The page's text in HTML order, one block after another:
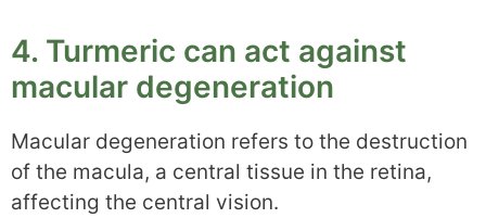
4. Turmeric can act against
macular degeneration
Macular degeneration refers to the destruction
of the macula, a central tissue in the retina,
affecting the central vision.